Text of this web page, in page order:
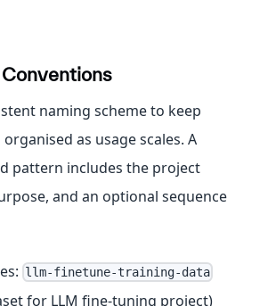
naming scheme to keep
as usage scales. A
pattern includes the project
and an optional sequence
llm-finetune-training-data
for LLM fine-tuning project)